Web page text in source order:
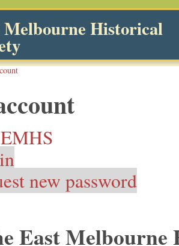
Melbourne Historical
new password
East Melbourne